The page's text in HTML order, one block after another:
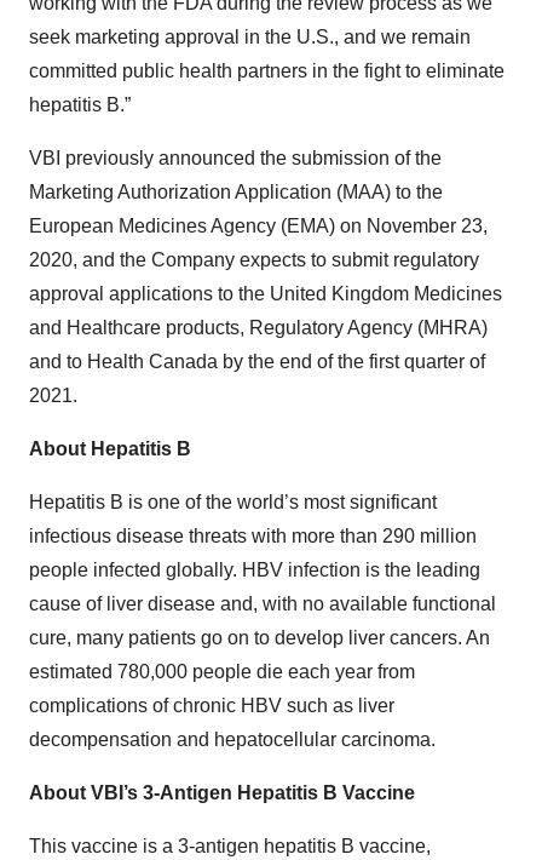
seek marketing approval in the U.S., and we remain
committed public health partners in the fight to eliminate
hepatitis B.”
VBI previously announced the submission of the
Marketing Authorization Application (MAA) to the
European Medicines Agency (EMA) on November 23,
2020, and the Company expects to submit regulatory
approval applications to the United Kingdom Medicines
and Healthcare products, Regulatory Agency (MHRA)
and to Health Canada by the end of the first quarter of
2021.
About Hepatitis B
Hepatitis B is one of the world’s most significant
infectious disease threats with more than 290 million
people infected globally. HBV infection is the leading
cause of liver disease and, with no available functional
cure, many patients go on to develop liver cancers. An
estimated 780,000 people die each year from
complications of chronic HBV such as liver
decompensation and hepatocellular carcinoma.
About VBI’s 3-Antigen Hepatitis B Vaccine
This vaccine is a 3-antigen hepatitis B vaccine,